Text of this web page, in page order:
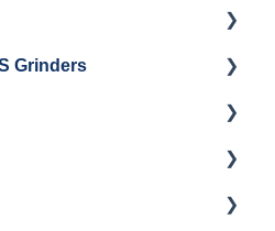
Grinders
ESP
Perfetto, Specialita,